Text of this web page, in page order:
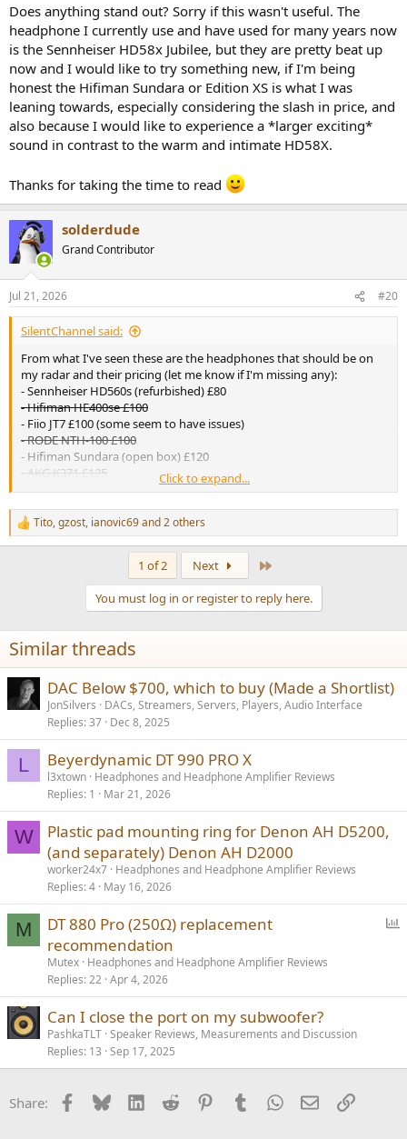
Does anything stand out? Sorry if this wasn't useful. The
headphone I currently use and have used for many years now
is the Sennheiser HD58x Jubilee, but they are pretty beat up
now and I would like to try something new, if I'm being
honest the Hifiman Sundara or Edition XS is what I was
leaning towards, especially considering the slash in price, and
also because I would like to experience a *larger exciting*
sound in contrast to the warm and intimate HD58X.
Thanks for taking the time to read
solderdude
Grand Contributor
Jul 21, 2026 #20
SilentChannel said:
From what I've seen these are the headphones that should be on
my radar and their pricing (let me know if I'm missing any):
- Sennheiser HD560s (refurbished) £80
- Hifiman HE400se £100
- Fiio JT7 £100 (some seem to have issues)
- RODE NTH-100 £100
- Hifiman Sundara (open box) £120
- AKG K371 £125
- Hifiman Edition XS (open box) £140
- Audio-Technica ATH-R50x £140 (requires modifications)
- Fiio FT1 £140
Ideally I would like to buy a headphone from the ^above^ price
range, although there are a few below that are more expensive that
could potentially be better value?
-Sennheiser HD550 (refurbished) £180
-Fiio FT1 Pro £180
Does anything stand out? Sorry if this wasn't useful. The
headphone I currently use and have used for many years now is the
Sennheiser HD58x Jubilee, but they are pretty beat up now and I
would like to try something new, if I'm being honest the Hifiman
considering the slash in price, and also because I would like to
experience a *larger exciting* sound in contrast to the warm and
intimate HD58X.
Click to expand...
R
e
n
s
:
Tito,gzost, ianovic69and 2 others
1 of 2 Next
You must log in or register to reply here.
Similar threads
DAC Below $700, which to buy (Made a Shortlist)
JonSilvers
DACs, Streamers, Servers, Players, Audio Interface
Replies 37 Dec 8, 2025
L Beyerdynamic DT 990 PRO X
l3xtown Headphones and Headphone Amplifier Reviews
Replies 1 Mar 21, 2026
W
Plastic pad mounting ring for Denon AH D5200,
(and separately) Denon AH D2000
worker24x7 Headphones and Headphone Amplifier Reviews
Replies 4 May 16, 2026
M
DT 880 Pro (250Ω) replacement
recommendation
Mutex Headphones and Headphone Amplifier Reviews
Replies 22 Apr 4, 2026
Can I close the port on my subwoofer?
PashkaTLT Speaker Reviews, Measurements and Discussion
Replies 13 Sep 17, 2025
Share: Facebook
BlueskyLinkedInReddit PinterestTumblrWhatsApp
EmailLink